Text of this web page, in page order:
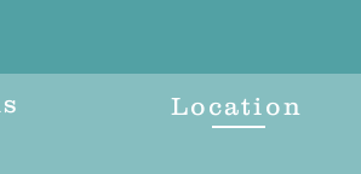
Location